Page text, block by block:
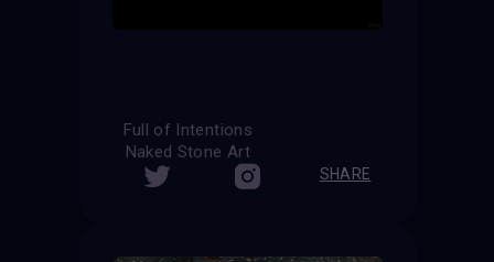
Full of Intentions
Naked Stone Art
SHARE